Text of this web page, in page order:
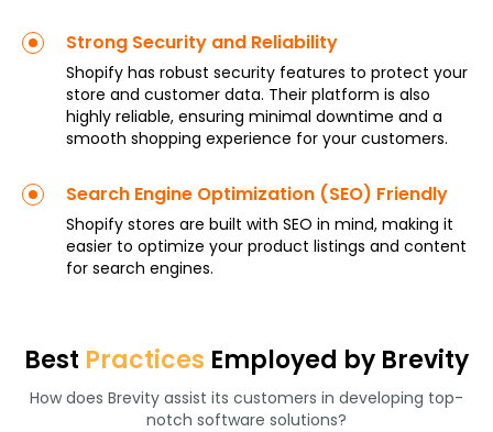
Strong Security and Reliability
Shopify has robust security features to protect your
store and customer data. Their platform is also
highly reliable, ensuring minimal downtime and a
smooth shopping experience for your customers.
Search Engine Optimization (SEO) Friendly
Shopify stores are built with SEO in mind, making it
easier to optimize your product listings and content
for search engines.
Best Practices Employed by Brevity
How does Brevity assist its customers in developing top-
notch software solutions?